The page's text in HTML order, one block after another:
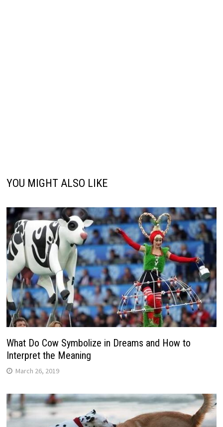
YOU MIGHT ALSO LIKE
What Do Cow Symbolize in Dreams and How to
Interpret the Meaning
March 26, 2019